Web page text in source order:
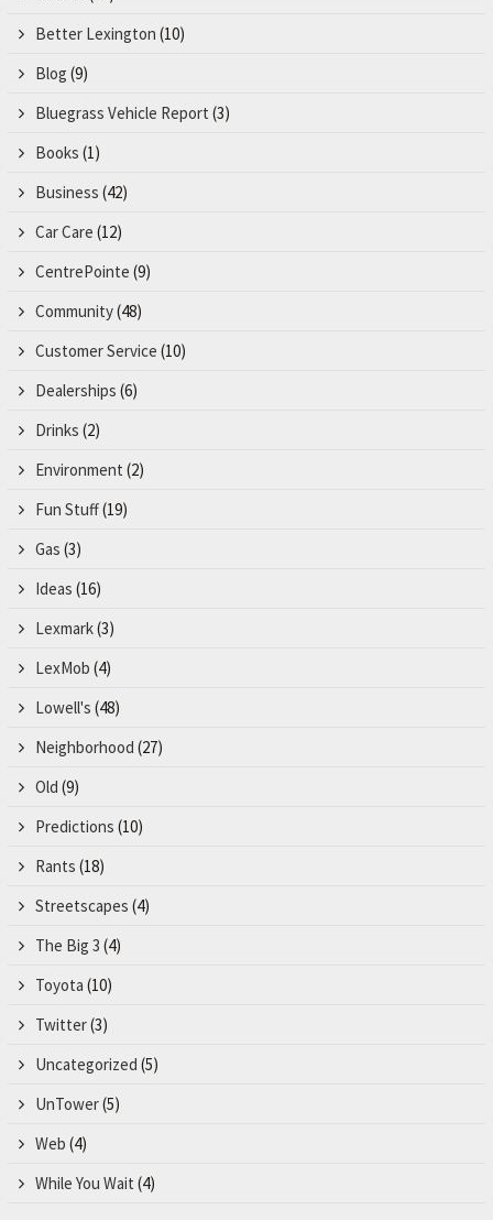
Better Lexington (10)
Blog (9)
Bluegrass Vehicle Report (3)
Books (1)
Business (42)
Car Care (12)
CentrePointe (9)
Community(48)
Customer Service (10)
Dealerships (6)
Drinks (2)
Environment (2)
Fun Stuff(19)
Gas (3)
Ideas (16)
Lexmark(3)
LexMob (4)
Lowell's (48)
Neighborhood (27)
Old (9)
Predictions (10)
Rants (18)
Streetscapes (4)
The Big 3 (4)
Toyota (10)
Twitter(3)
Uncategorized (5)
UnTower(5)
Web (4)
While You Wait (4)